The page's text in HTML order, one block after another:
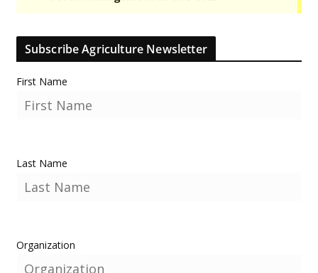
Subscribe Agriculture Newsletter
First Name
Last Name
Organization